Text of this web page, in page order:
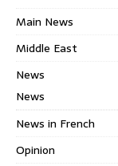
Main News
Middle East
News
News
News in French
Opinion